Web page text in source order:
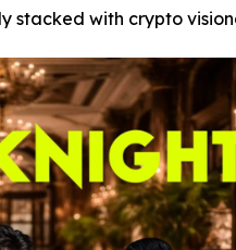
with crypto